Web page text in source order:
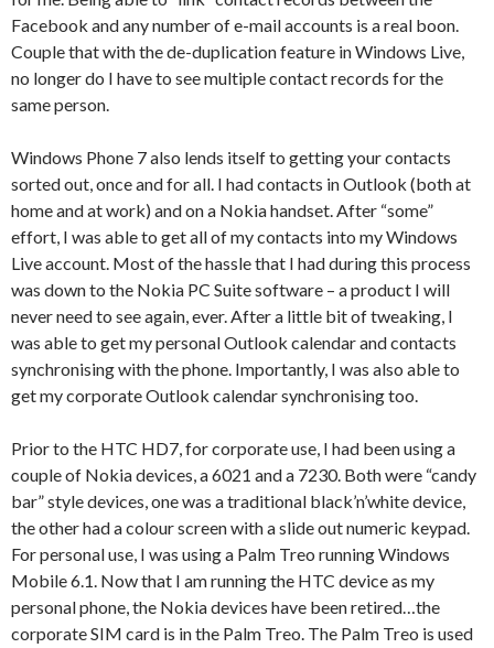
Facebook and any number of e-mail accounts is a real boon.
Couple that with the de-duplication feature in Windows Live,
no longer do I have to see multiple contact records for the
same person.
Windows Phone 7 also lends itself to getting your contacts
sorted out, once and for all. I had contacts in Outlook (both at
home and at work) and on a Nokia handset. After “some”
effort, I was able to get all of my contacts into my Windows
Live account. Most of the hassle that I had during this process
was down to the Nokia PC Suite software – a product I will
never need to see again, ever. After a little bit of tweaking, I
was able to get my personal Outlook calendar and contacts
synchronising with the phone. Importantly, I was also able to
get my corporate Outlook calendar synchronising too.
Prior to the HTC HD7, for corporate use, I had been using a
couple of Nokia devices, a 6021 and a 7230. Both were “candy
bar” style devices, one was a traditional black’n’white device,
the other had a colour screen with a slide out numeric keypad.
For personal use, I was using a Palm Treo running Windows
Mobile 6.1. Now that I am running the HTC device as my
personal phone, the Nokia devices have been retired…the
corporate SIM card is in the Palm Treo. The Palm Treo is used